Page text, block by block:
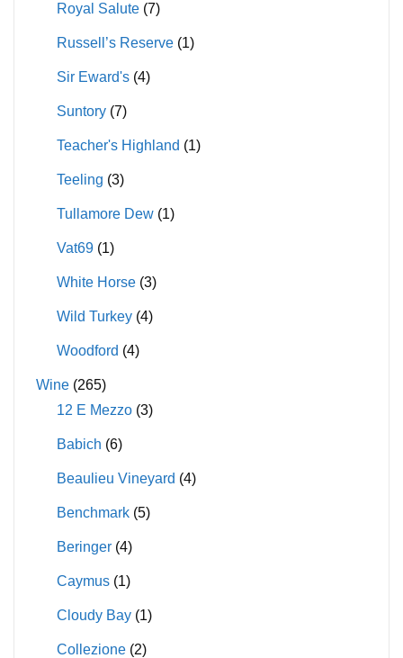
Royal Salute (7)
Russell’s Reserve (1)
Sir Eward's (4)
Suntory (7)
Teacher's Highland (1)
Teeling (3)
Tullamore Dew (1)
Vat69 (1)
White Horse (3)
Wild Turkey (4)
Woodford (4)
Wine (265)
12 E Mezzo (3)
Babich (6)
Beaulieu Vineyard (4)
Benchmark (5)
Beringer (4)
Caymus (1)
Cloudy Bay (1)
Collezione (2)